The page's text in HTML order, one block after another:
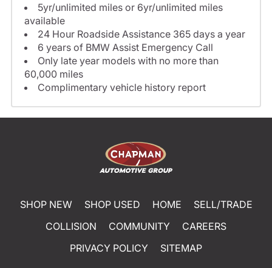
5yr/unlimited miles or 6yr/unlimited miles
available
24 Hour Roadside Assistance 365 days a year
6 years of BMW Assist Emergency Call
Only late year models with no more than
60,000 miles
Complimentary vehicle history report
SHOP NEW SHOP USED HOME
SELL/TRADE
COLLISION
COMMUNITY
CAREERS
PRIVACY POLICY
SITEMAP